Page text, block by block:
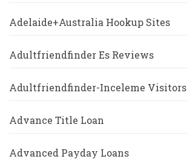
Adelaide+Australia Hookup Sites
Adultfriendfinder Es Reviews
Adultfriendfinder-Inceleme Visitors
Advance Title Loan
Advanced Payday Loans